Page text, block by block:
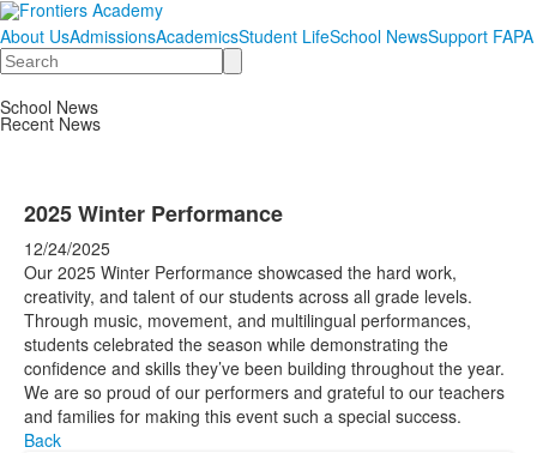
About UsAdmissionsAcademicsStudent LifeSchool NewsSupport FAPA
Search
School News
Recent News
2025 Winter Performance
12/24/2025
Our 2025 Winter Performance showcased the hard work,
creativity, and talent of our students across all grade levels.
Through music, movement, and multilingual performances,
students celebrated the season while demonstrating the
confidence and skills they’ve been building throughout the year.
We are so proud of our performers and grateful to our teachers
and families for making this event such a special success.
Back